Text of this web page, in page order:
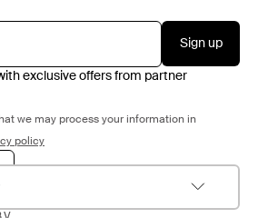
Sign up
exclusive offers from partner
we may process your information in
policy